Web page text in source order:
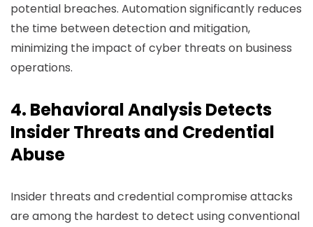
potential breaches. Automation significantly reduces
the time between detection and mitigation,
minimizing the impact of cyber threats on business
operations.
4. Behavioral Analysis Detects
Insider Threats and Credential
Abuse
Insider threats and credential compromise attacks
are among the hardest to detect using conventional